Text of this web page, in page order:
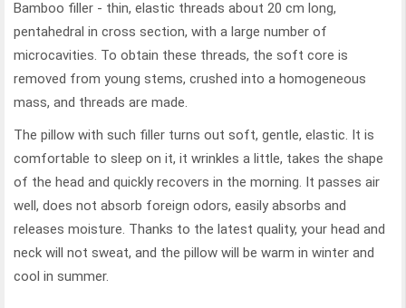
Bamboo filler - thin, elastic threads about 20 cm long,
pentahedral in cross section, with a large number of
microcavities. To obtain these threads, the soft core is
removed from young stems, crushed into a homogeneous
mass, and threads are made.
The pillow with such filler turns out soft, gentle, elastic. It is
comfortable to sleep on it, it wrinkles a little, takes the shape
of the head and quickly recovers in the morning. It passes air
well, does not absorb foreign odors, easily absorbs and
releases moisture. Thanks to the latest quality, your head and
neck will not sweat, and the pillow will be warm in winter and
cool in summer.